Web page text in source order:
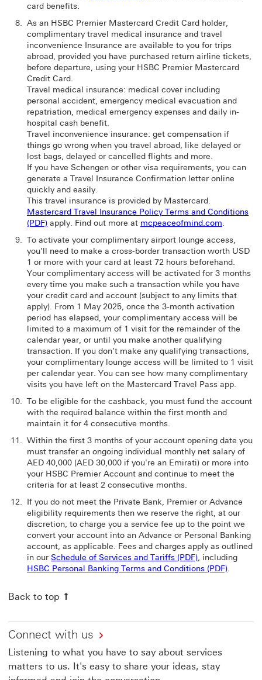
card benefits.
As an HSBC Premier Mastercard Credit Card holder,
complimentary travel medical insurance and travel
inconvenience Insurance are available to you for trips
abroad, provided you have purchased return airline tickets,
before departure, using your HSBC Premier Mastercard
Credit Card.
Travel medical insurance: medical cover including
personal accident, emergency medical evacuation and
repatriation, medical emergency expenses and daily in-
hospital cash benefit.
Travel inconvenience insurance: get compensation if
things go wrong when you travel abroad, like delayed or
lost bags, delayed or cancelled flights and more.
If you have Schengen or other visa requirements, you can
generate a Travel Insurance Confirmation letter online
quickly and easily.
This travel insurance is provided by Mastercard.
Mastercard Travel Insurance Policy Terms and Conditions
(PDF) apply. Find out more at mcpeaceofmind.com.
To activate your complimentary airport lounge access,
you’ll need to make a cross-border transaction worth USD
1 or more with your card at least 72 hours beforehand.
Your complimentary access will be activated for 3 months
every time you make such a transaction while you have
your credit card and account (subject to any limits that
apply). From 1 May 2025, once the 3-month activation
period has elapsed, your complimentary access will be
limited to a maximum of 1 visit for the remainder of the
calendar year, or until you make another qualifying
transaction. If you don’t make any qualifying transactions,
your complimentary lounge access will be limited to 1 visit
per calendar year. You can see how many complimentary
visits you have left on the Mastercard Travel Pass app.
To be eligible for the cashback, you must fund the account
with the required balance within the first month and
maintain it for 4 consecutive months.
Within the first 3 months of your account opening date you
must transfer an ongoing individual monthly net salary of
AED 40,000 (AED 30,000 if you're an Emirati) or more into
your HSBC Premier Account and continue to meet the
criteria for at least 2 consecutive months.
If you do not meet the Private Bank, Premier or Advance
eligibility requirements then we reserve the right, at our
discretion, to charge you a service fee up to the point we
convert your account into an Advance or Personal Banking
account, as applicable. Fees and charges apply as outlined
in our Schedule of Services and Tariffs (PDF), including
HSBC Personal Banking Terms and Conditions (PDF).
Back to top
Connect with us
Listening to what you have to say about services
matters to us. It's easy to share your ideas, stay